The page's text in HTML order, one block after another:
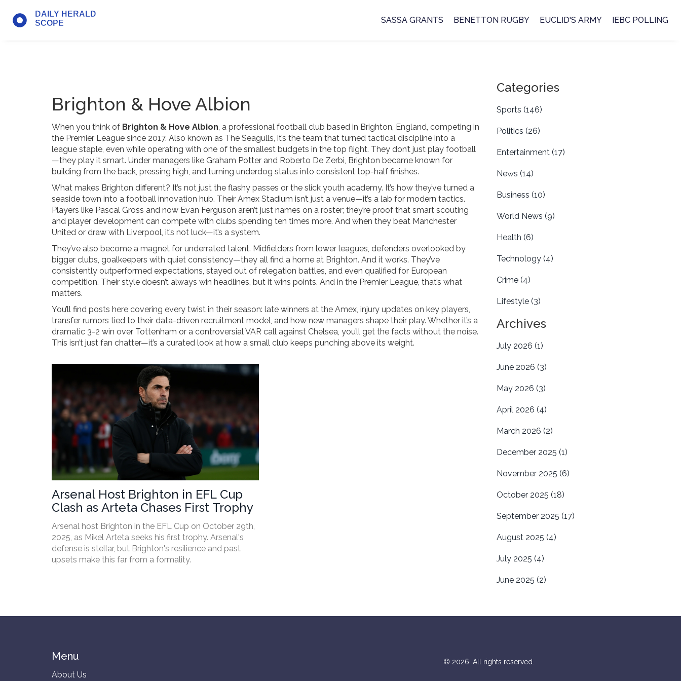
SASSA GRANTS BENETTON RUGBY EUCLID'S ARMY IEBC POLLING
Brighton & Hove Albion
When you think of Brighton & Hove Albion, a professional football club based in Brighton, England, competing in
the Premier League since 2017. Also known as The Seagulls, it’s the team that turned tactical discipline into a
league staple, even while operating with one of the smallest budgets in the top flight. They don’t just play football
—they play it smart. Under managers like Graham Potter and Roberto De Zerbi, Brighton became known for
building from the back, pressing high, and turning underdog status into consistent top-half finishes.
What makes Brighton different? It’s not just the flashy passes or the slick youth academy. It’s how they’ve turned a
seaside town into a football innovation hub. Their Amex Stadium isn’t just a venue—it’s a lab for modern tactics.
Players like Pascal Gross and now Evan Ferguson aren’t just names on a roster; they’re proof that smart scouting
and player development can compete with clubs spending ten times more. And when they beat Manchester
United or draw with Liverpool, it’s not luck—it’s a system.
They’ve also become a magnet for underrated talent. Midfielders from lower leagues, defenders overlooked by
bigger clubs, goalkeepers with quiet consistency—they all find a home at Brighton. And it works. They’ve
consistently outperformed expectations, stayed out of relegation battles, and even qualified for European
competition. Their style doesn’t always win headlines, but it wins points. And in the Premier League, that’s what
matters.
You’ll find posts here covering every twist in their season: late winners at the Amex, injury updates on key players,
transfer rumors tied to their data-driven recruitment model, and how new managers shape their play. Whether it’s a
dramatic 3-2 win over Tottenham or a controversial VAR call against Chelsea, you’ll get the facts without the noise.
This isn’t just fan chatter—it’s a curated look at how a small club keeps punching above its weight.
Arsenal Host Brighton in EFL Cup
Clash as Arteta Chases First Trophy
Arsenal host Brighton in the EFL Cup on October 29th,
2025, as Mikel Arteta seeks his first trophy. Arsenal's
defense is stellar, but Brighton's resilience and past
upsets make this far from a formality.
Categories
Sports (146)
Politics (26)
Entertainment (17)
News (14)
Business (10)
World News (9)
Health (6)
Technology (4)
Crime (4)
Lifestyle (3)
Archives
July 2026 (1)
June 2026 (3)
May 2026 (3)
April 2026 (4)
March 2026 (2)
December 2025 (1)
November 2025 (6)
October 2025 (18)
September 2025 (17)
August 2025 (4)
July 2025 (4)
June 2025 (2)
Menu
About Us
© 2026. All rights reserved.